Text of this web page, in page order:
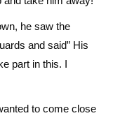
he saw the
and said” His
part in this. I
to come close